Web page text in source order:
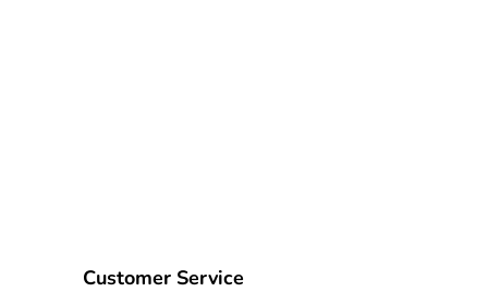
Customer Service